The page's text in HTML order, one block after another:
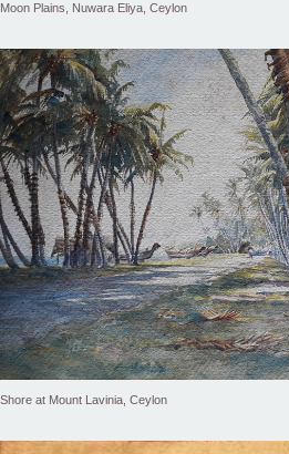
Moon Plains, Nuwara Eliya, Ceylon
Shore at Mount Lavinia, Ceylon